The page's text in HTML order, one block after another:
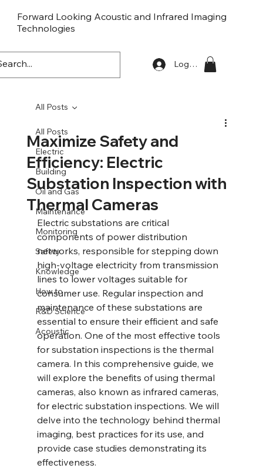
Forward Looking Acoustic and Infrared Imaging
Technologies
FLaiTek Log In
All Posts
Electric
Building
Oil and Gas
Maintenance
Monitoring
Safety
Knowledge
How to
R&D Science
Acoustic
All Posts
Maximize Safety and
Efficiency: Electric
Substation Inspection with
Thermal Cameras
Electric substations are critical
components of power distribution
networks, responsible for stepping down
high-voltage electricity from transmission
lines to lower voltages suitable for
consumer use. Regular inspection and
maintenance of these substations are
essential to ensure their efficient and safe
operation. One of the most effective tools
for substation inspections is the thermal
camera. In this comprehensive guide, we
will explore the benefits of using thermal
cameras, also known as infrared cameras,
for electric substation inspections. We will
delve into the technology behind thermal
imaging, best practices for its use, and
provide case studies demonstrating its
effectiveness.